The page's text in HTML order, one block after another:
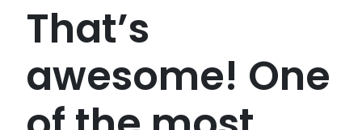
That’s
awesome! One